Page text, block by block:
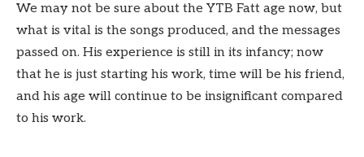
We may not be sure about the YTB Fatt age now, but
what is vital is the songs produced, and the messages
passed on. His experience is still in its infancy; now
that he is just starting his work, time will be his friend,
and his age will continue to be insignificant compared
to his work.